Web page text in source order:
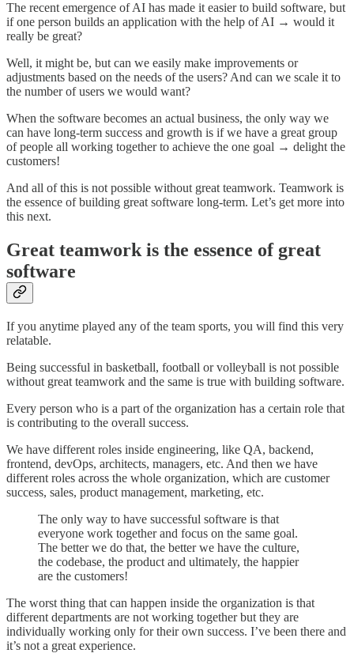
The recent emergence of AI has made it easier to build software, but
if one person builds an application with the help of AI → would it
really be great?
Well, it might be, but can we easily make improvements or
adjustments based on the needs of the users? And can we scale it to
the number of users we would want?
When the software becomes an actual business, the only way we
can have long-term success and growth is if we have a great group
of people all working together to achieve the one goal → delight the
customers!
And all of this is not possible without great teamwork. Teamwork is
the essence of building great software long-term. Let’s get more into
this next.
Great teamwork is the essence of great
software
If you anytime played any of the team sports, you will find this very
relatable.
Being successful in basketball, football or volleyball is not possible
without great teamwork and the same is true with building software.
Every person who is a part of the organization has a certain role that
is contributing to the overall success.
We have different roles inside engineering, like QA, backend,
frontend, devOps, architects, managers, etc. And then we have
different roles across the whole organization, which are customer
success, sales, product management, marketing, etc.
The only way to have successful software is that
everyone work together and focus on the same goal.
The better we do that, the better we have the culture,
the codebase, the product and ultimately, the happier
are the customers!
The worst thing that can happen inside the organization is that
different departments are not working together but they are
individually working only for their own success. I’ve been there and
it’s not a great experience.